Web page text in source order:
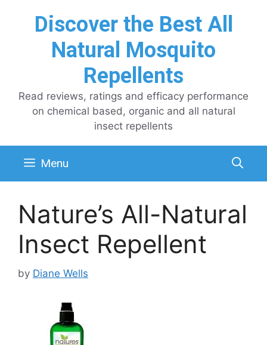
Discover the Best All
Natural Mosquito
Repellents
Read reviews, ratings and efficacy performance
on chemical based, organic and all natural
insect repellents
Menu
Nature’s All-Natural
Insect Repellent
by Diane Wells